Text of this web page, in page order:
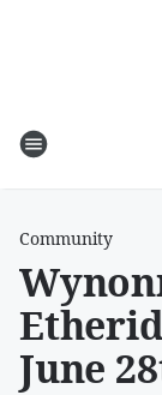
Community
June